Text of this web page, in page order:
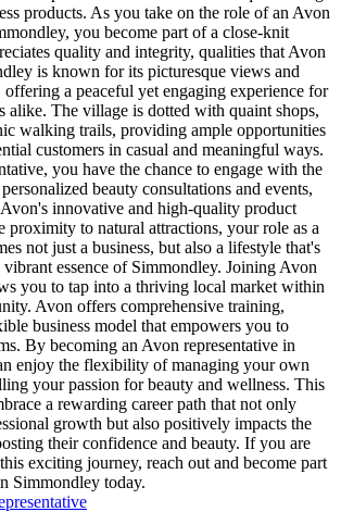
products. As you take on the role of an Avon
you become part of a close-knit
quality and integrity, qualities that Avon
is known for its picturesque views and
offering a peaceful yet engaging experience for
alike. The village is dotted with quaint shops,
walking trails, providing ample opportunities
customers in casual and meaningful ways.
you have the chance to engage with the
beauty consultations and events,
innovative and high-quality product
proximity to natural attractions, your role as a
not just a business, but also a lifestyle that's
essence of Simmondley. Joining Avon
you to tap into a thriving local market within
Avon offers comprehensive training,
business model that empowers you to
By becoming an Avon representative in
enjoy the flexibility of managing your own
your passion for beauty and wellness. This
a rewarding career path that not only
growth but also positively impacts the
their confidence and beauty. If you are
exciting journey, reach out and become part
Simmondley today.